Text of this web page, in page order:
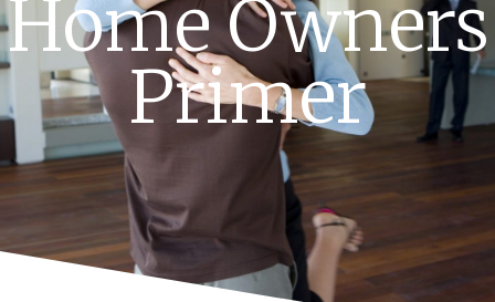
Home Owners
Primer